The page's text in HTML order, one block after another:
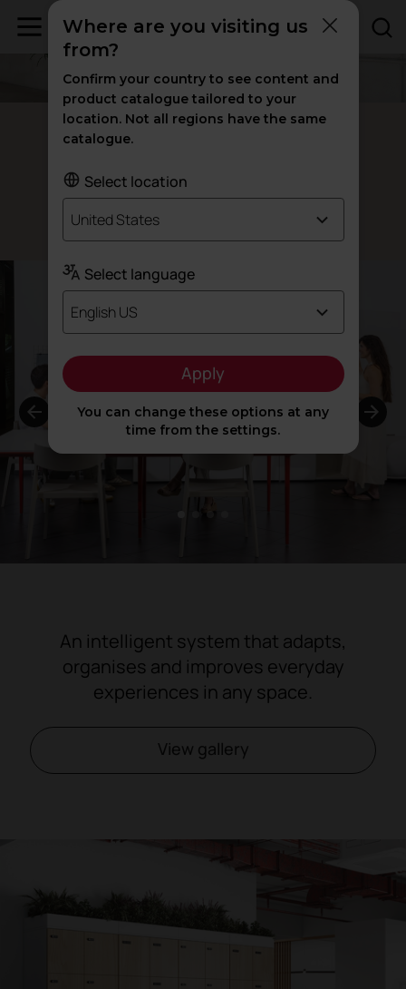
Postal modular lockers
Adaptability
Designed by Actiu Team
An intelligent system that adapts,
organises and improves everyday
experiences in any space.
View gallery
Where are you visiting us
from?
Confirm your country to see content and
product catalogue tailored to your
location. Not all regions have the same
catalogue.
Select location
United States
Select language
English US
Apply
You can change these options at any
time from the settings.